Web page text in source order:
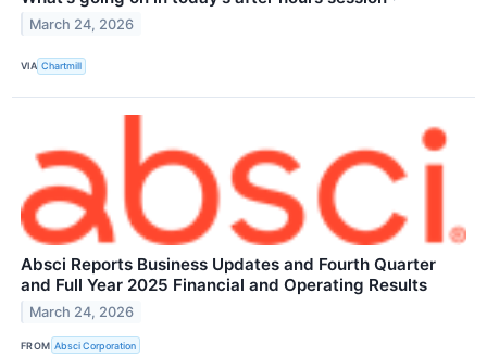
March 24, 2026
VIA Chartmill
Absci Reports Business Updates and Fourth Quarter
and Full Year 2025 Financial and Operating Results
March 24, 2026
FROM Absci Corporation